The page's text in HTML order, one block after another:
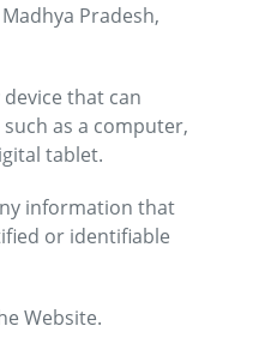
Pradesh,
that can
as a computer,
tablet.
information that
or identifiable
Website.